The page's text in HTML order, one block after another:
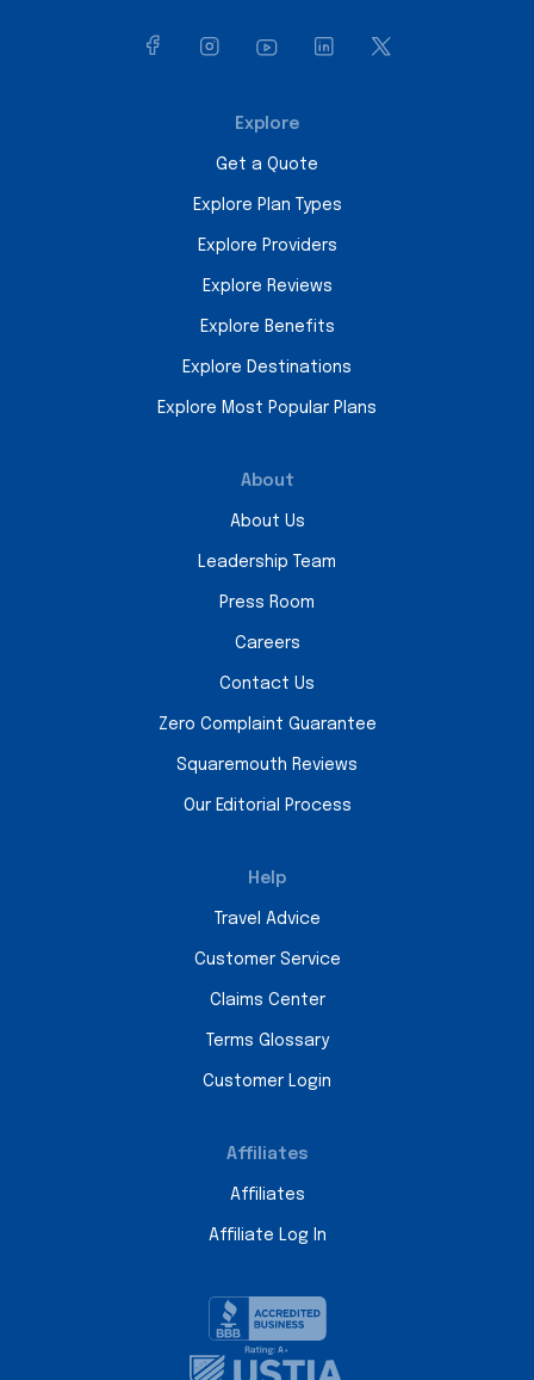
Explore
Get a Quote
Explore Plan Types
Explore Providers
Explore Reviews
Explore Benefits
Explore Destinations
Explore Most Popular Plans
About
About Us
Leadership Team
Press Room
Careers
Contact Us
Zero Complaint Guarantee
Squaremouth Reviews
Our Editorial Process
Help
Travel Advice
Customer Service
Claims Center
Terms Glossary
Customer Login
Affiliates
Affiliates
Affiliate Log In